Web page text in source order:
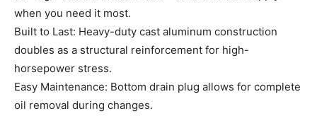
when you need it most.
Built to Last: Heavy-duty cast aluminum construction
doubles as a structural reinforcement for high-
horsepower stress.
Easy Maintenance: Bottom drain plug allows for complete
oil removal during changes.